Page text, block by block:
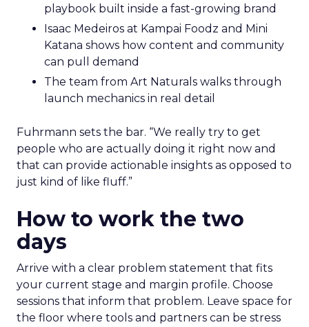
playbook built inside a fast-growing brand
Isaac Medeiros at Kampai Foodz and Mini
Katana shows how content and community
can pull demand
The team from Art Naturals walks through
launch mechanics in real detail
Fuhrmann sets the bar. “We really try to get
people who are actually doing it right now and
that can provide actionable insights as opposed to
just kind of like fluff.”
How to work the two
days
Arrive with a clear problem statement that fits
your current stage and margin profile. Choose
sessions that inform that problem. Leave space for
the floor where tools and partners can be stress